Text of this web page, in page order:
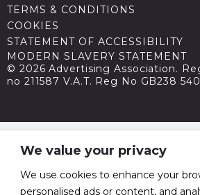
We value your privacy
We use cookies to enhance your
personalised ads or content, and
TERMS & CONDITIONS
COOKIES
STATEMENT OF ACCESSIBILITY
MODERN SLAVERY STATEMENT
© 2026 Advertising Association.
no 211587 V.A.T. Reg No GB238